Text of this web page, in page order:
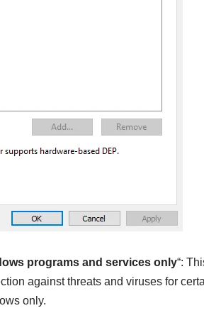
programs and services only“:
against threats and viruses for
only.